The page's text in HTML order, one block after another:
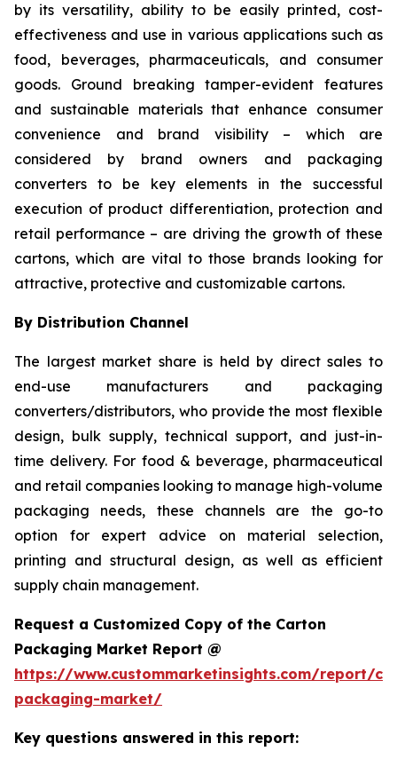
by its versatility, ability to be easily printed, cost-
effectiveness and use in various applications such as
food, beverages, pharmaceuticals, and consumer
goods. Ground breaking tamper-evident features
and sustainable materials that enhance consumer
convenience and brand visibility – which are
considered by brand owners and packaging
converters to be key elements in the successful
execution of product differentiation, protection and
retail performance – are driving the growth of these
cartons, which are vital to those brands looking for
attractive, protective and customizable cartons.
By Distribution Channel
The largest market share is held by direct sales to
end-use manufacturers and packaging
converters/distributors, who provide the most flexible
design, bulk supply, technical support, and just-in-
time delivery. For food & beverage, pharmaceutical
and retail companies looking to manage high-volume
packaging needs, these channels are the go-to
option for expert advice on material selection,
printing and structural design, as well as efficient
supply chain management.
Request a Customized Copy of the Carton
Packaging Market Report @
https://www.custommarketinsights.com/report/
packaging-market/
Key questions answered in this report: